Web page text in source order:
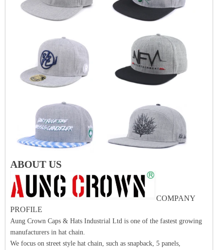
ABOUT US
COMPANY
PROFILE
Aung Crown Caps & Hats Industrial Ltd is one of the fastest growing
manufacturers in hat chain.
We focus on street style hat chain, such as snapback, 5 panels,